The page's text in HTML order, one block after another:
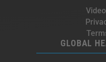
GLOBAL